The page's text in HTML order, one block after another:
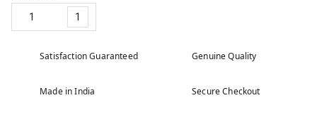
1
Satisfaction Guaranteed Genuine Quality
Made in India Secure Checkout